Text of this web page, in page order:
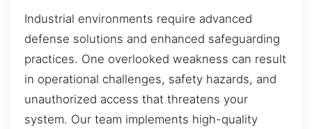
Industrial environments require advanced
defense solutions and enhanced safeguarding
practices. One overlooked weakness can result
in operational challenges, safety hazards, and
unauthorized access that threatens your
system. Our team implements high-quality